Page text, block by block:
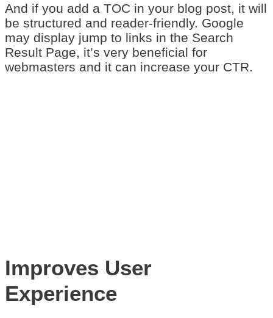
And if you add a TOC in your blog post, it will
be structured and reader-friendly. Google
may display jump to links in the Search
Result Page, it’s very beneficial for
webmasters and it can increase your CTR.
Improves User
Experience